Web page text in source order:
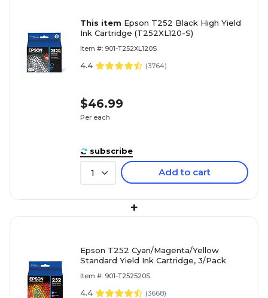
This item Epson T252 Black High Yield
Ink Cartridge (T252XL120-S)
Item #: 901-T252XL120S
4.4 (3764)
$46.99
Per each
subscribe
1 Add to cart
+
Epson T252 Cyan/Magenta/Yellow
Standard Yield Ink Cartridge, 3/Pack
Item #: 901-T252520S
4.4 (3668)